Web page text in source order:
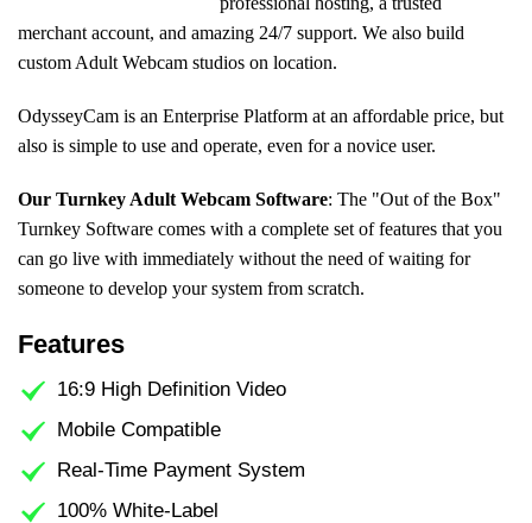
merchant account, and amazing 24/7 support. We also build
custom Adult Webcam studios on location.
OdysseyCam is an Enterprise Platform at an affordable price, but
also is simple to use and operate, even for a novice user.
Our Turnkey Adult Webcam Software: The "Out of the Box"
Turnkey Software comes with a complete set of features that you
can go live with immediately without the need of waiting for
someone to develop your system from scratch.
Features
16:9 High Definition Video
Mobile Compatible
Real-Time Payment System
100% White-Label